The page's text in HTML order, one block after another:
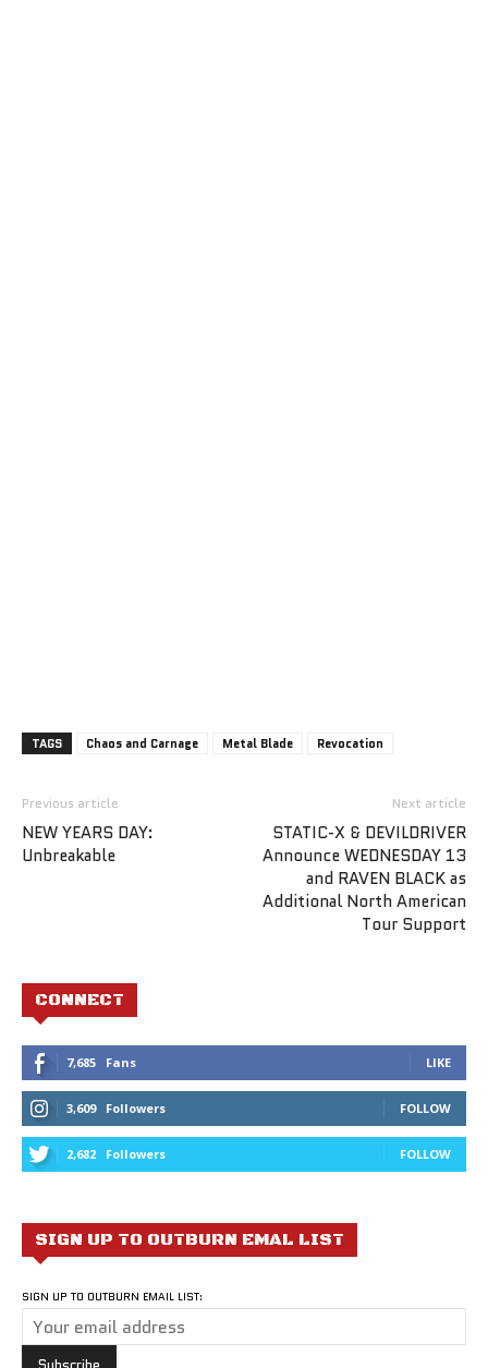
TAGS Chaos and Carnage Metal Blade Revocation
Previous article
NEW YEARS DAY:
Unbreakable
Next article
STATIC-X & DEVILDRIVER
Announce WEDNESDAY 13
and RAVEN BLACK as
Additional North American
Tour Support
CONNECT
7,685 Fans LIKE
3,609 Followers FOLLOW
2,682 Followers FOLLOW
SIGN UP TO OUTBURN EMAL LIST
SIGN UP TO OUTBURN EMAIL LIST: